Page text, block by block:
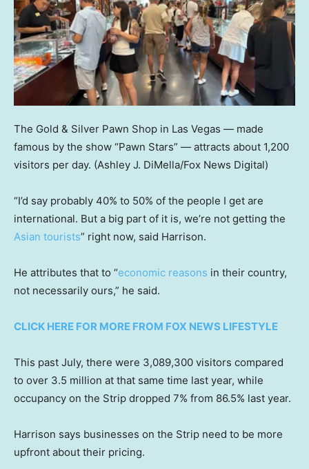
The Gold & Silver Pawn Shop in Las Vegas — made
famous by the show “Pawn Stars” — attracts about 1,200
visitors per day. (Ashley J. DiMella/Fox News Digital)
“I’d say probably 40% to 50% of the people I get are
international. But a big part of it is, we’re not getting the
Asian tourists” right now, said Harrison.
He attributes that to “economic reasons in their country,
not necessarily ours,” he said.
CLICK HERE FOR MORE FROM FOX NEWS LIFESTYLE
This past July, there were 3,089,300 visitors compared
to over 3.5 million at that same time last year, while
occupancy on the Strip dropped 7% from 86.5% last year.
Harrison says businesses on the Strip need to be more
upfront about their pricing.